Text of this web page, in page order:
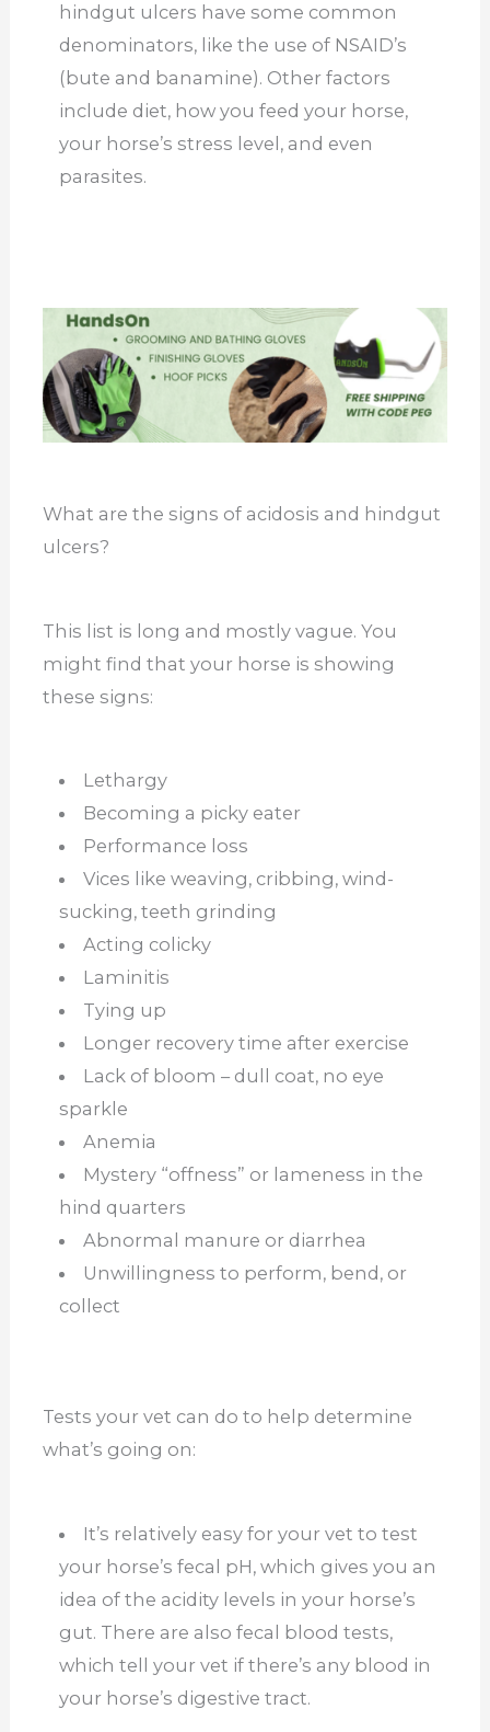
hindgut ulcers have some common
denominators, like the use of NSAID’s
(bute and banamine). Other factors
include diet, how you feed your horse,
your horse’s stress level, and even
parasites.
What are the signs of acidosis and hindgut
ulcers?
This list is long and mostly vague. You
might find that your horse is showing
these signs:
Lethargy
Becoming a picky eater
Performance loss
Vices like weaving, cribbing, wind-
sucking, teeth grinding
Acting colicky
Laminitis
Tying up
Longer recovery time after exercise
Lack of bloom – dull coat, no eye
sparkle
Anemia
Mystery “offness” or lameness in the
hind quarters
Abnormal manure or diarrhea
Unwillingness to perform, bend, or
collect
Tests your vet can do to help determine
what’s going on:
It’s relatively easy for your vet to test
your horse’s fecal pH, which gives you an
idea of the acidity levels in your horse’s
gut. There are also fecal blood tests,
which tell your vet if there’s any blood in
your horse’s digestive tract.